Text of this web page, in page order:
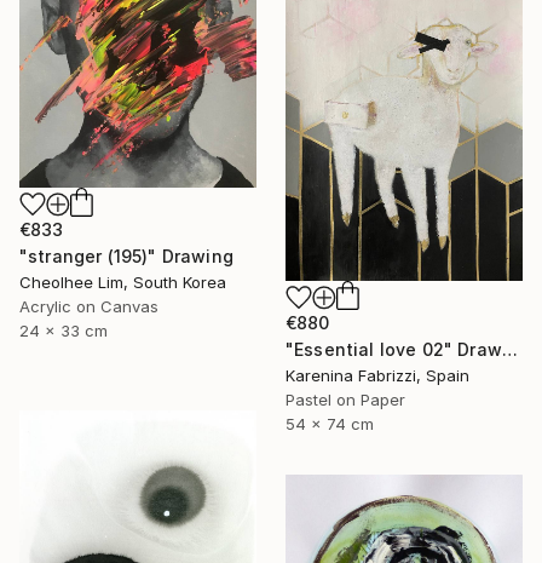
€833
"stranger (195)" Drawing
Cheolhee Lim, South Korea
Acrylic on Canvas
24 x 33 cm
€880
"Essential love 02" Drawing
Karenina Fabrizzi, Spain
Pastel on Paper
54 x 74 cm